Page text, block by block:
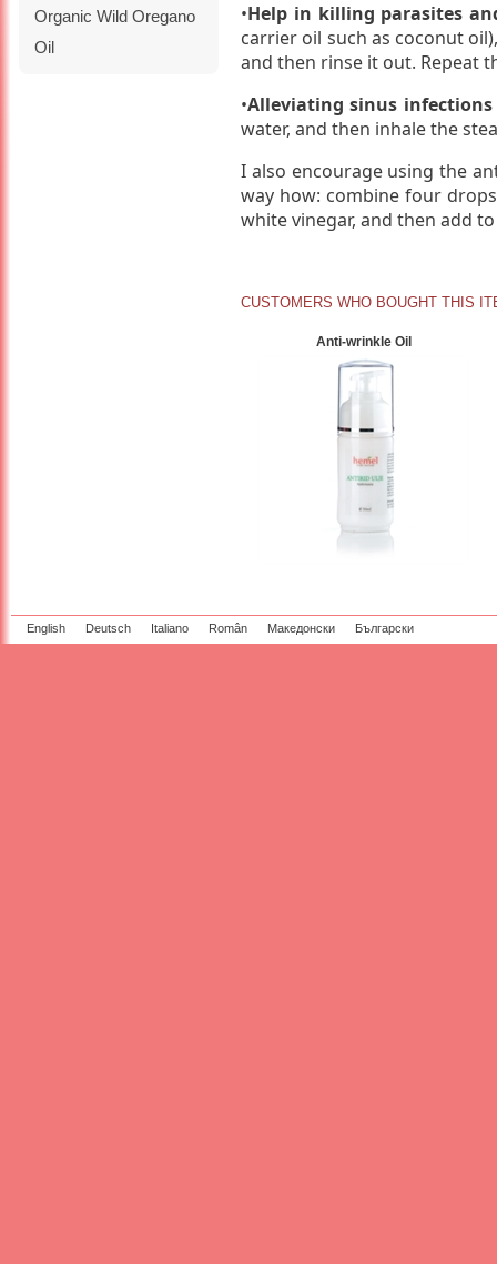
Organic Wild Oregano
Oil
•Help in killing parasites
carrier oil such as coconut
and then rinse it out. Repeat
•Alleviating sinus infections
water, and then inhale the
I also encourage using the
way how: combine four
white vinegar, and then add
CUSTOMERS WHO BOUGHT THIS
Anti-wrinkle Oil
English Deutsch Italiano Român Македонски Български